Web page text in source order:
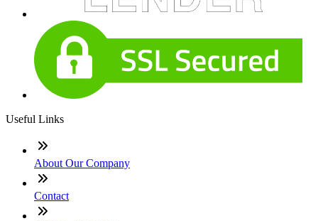
Useful Links
About Our Company
Contact